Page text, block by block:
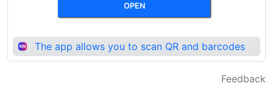
OPEN
The app allows you to scan QR and barcodes
Feedback